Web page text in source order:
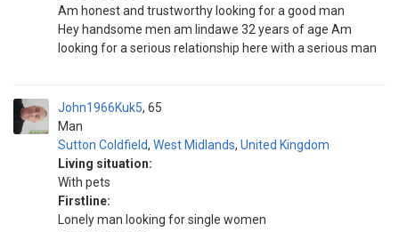
Am honest and trustworthy looking for a good man
Hey handsome men am lindawe 32 years of age Am
looking for a serious relationship here with a serious man
John1966Kuk5
Man
65
Sutton Coldfield, West Midlands, United Kingdom
Living situation:
With pets
Firstline:
Lonely man looking for single women